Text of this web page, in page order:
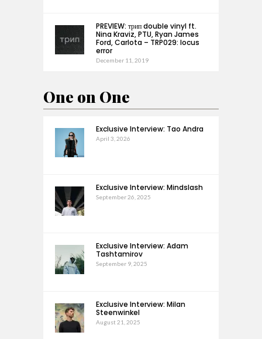
PREVIEW: трип double vinyl ft.
Nina Kraviz, PTU, Ryan James
Ford, Carlota – TRP029: locus
error
December 11, 2019
One on One
Exclusive Interview: Tao Andra
April 3, 2026
Exclusive Interview: Mindslash
September 26, 2025
Exclusive Interview: Adam
Tashtamirov
September 9, 2025
Exclusive Interview: Milan
Steenwinkel
August 21, 2025